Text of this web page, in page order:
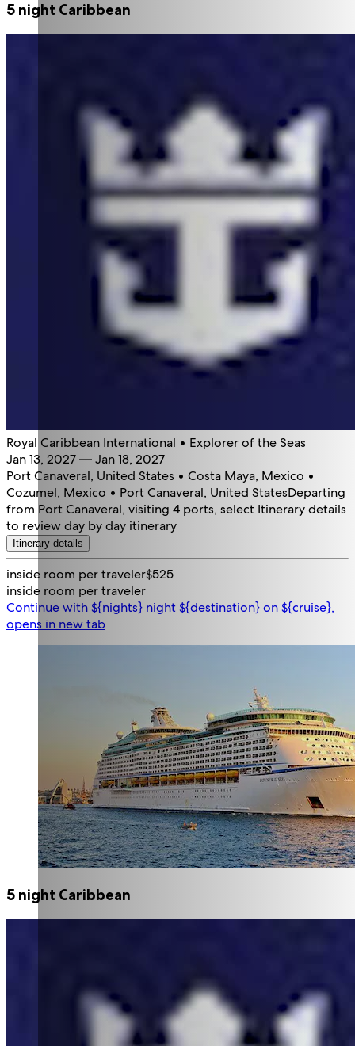
5 night Caribbean
Royal Caribbean International • Explorer of the Seas
Jan 13, 2027 — Jan 18, 2027
Port Canaveral, United States • Costa Maya, Mexico •
Cozumel, Mexico • Port Canaveral, United StatesDeparting
from Port Canaveral, visiting 4 ports, select Itinerary details
to review day by day itinerary
Itinerary details
inside room per traveler$525
inside room per traveler
Continue with ${nights} night ${destination} on ${cruise},
opens in new tab
5 night Caribbean